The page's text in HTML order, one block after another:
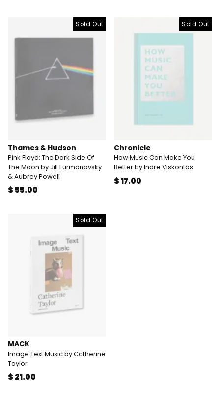
Sold Out
Thames & Hudson
Pink Floyd: The Dark Side Of
The Moon by Jill Furmanovsky
& Aubrey Powell
$ 55.00
Sold Out
Chronicle
How Music Can Make You
Better by Indre Viskontas
$ 17.00
Sold Out
MACK
Image Text Music by Catherine
Taylor
$ 21.00